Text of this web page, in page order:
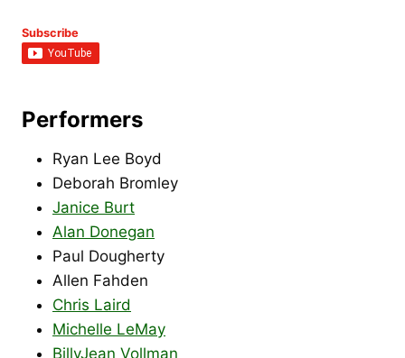
Subscribe
Performers
Ryan Lee Boyd
Deborah Bromley
Janice Burt
Alan Donegan
Paul Dougherty
Allen Fahden
Chris Laird
Michelle LeMay
BillyJean Vollman